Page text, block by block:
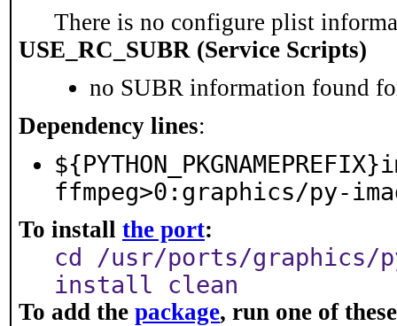
There is no configure plist
USE_RC_SUBR (Service Scripts)
no SUBR information found
Dependency lines:
ffmpeg>0:graphics/py-
To install the port:
cd /usr/ports/graphics/
install clean
To add the package, run one of